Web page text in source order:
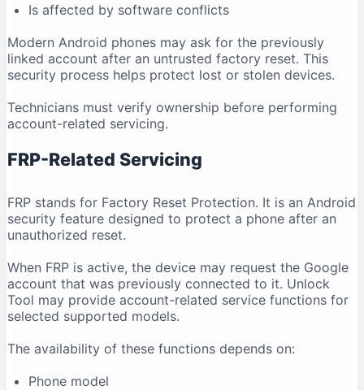
Is affected by software conflicts
Modern Android phones may ask for the previously
linked account after an untrusted factory reset. This
security process helps protect lost or stolen devices.
Technicians must verify ownership before performing
account-related servicing.
FRP-Related Servicing
FRP stands for Factory Reset Protection. It is an Android
security feature designed to protect a phone after an
unauthorized reset.
When FRP is active, the device may request the Google
account that was previously connected to it. Unlock
Tool may provide account-related service functions for
selected supported models.
The availability of these functions depends on:
Phone model